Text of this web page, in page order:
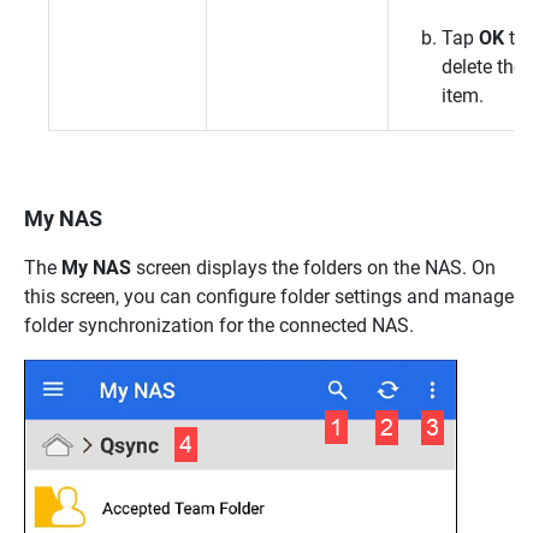
Tap OK to
delete the
item.
My NAS
The My NAS screen displays the folders on the NAS. On
this screen, you can configure folder settings and manage
folder synchronization for the connected NAS.